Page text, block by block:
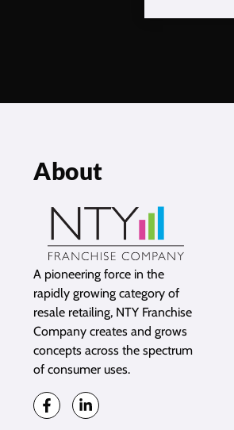
About
A pioneering force in the
rapidly growing category of
resale retailing, NTY Franchise
Company creates and grows
concepts across the spectrum
of consumer uses.